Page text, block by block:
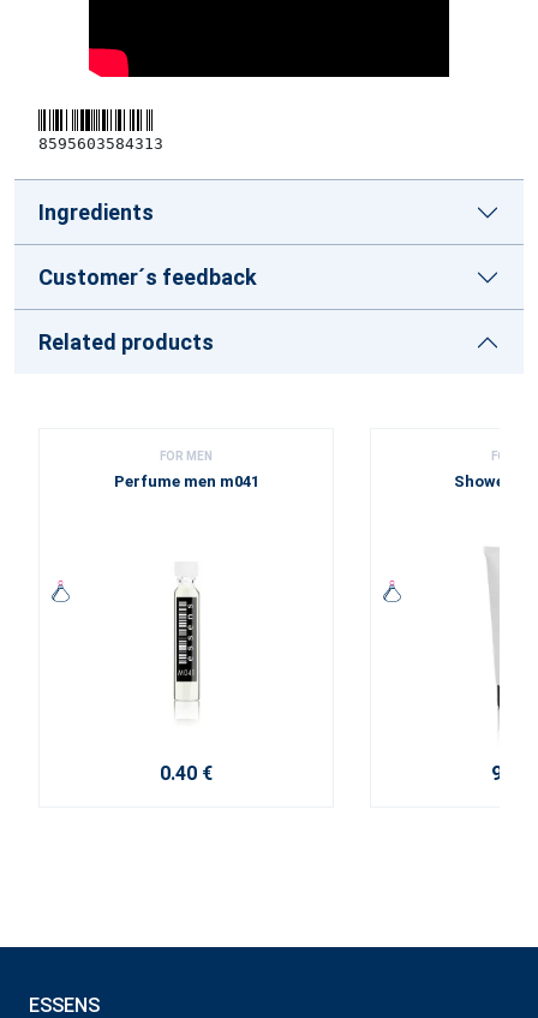
8595603584313
Ingredients
Customer´s feedback
Related products
FOR MEN
Perfume men m041
0.40 €
FOR
Shower
9.20
ESSENS